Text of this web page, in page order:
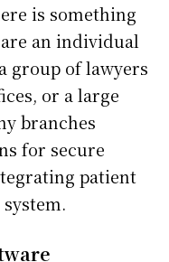
is something
an individual
group of lawyers
or a large
branches
for secure
patient